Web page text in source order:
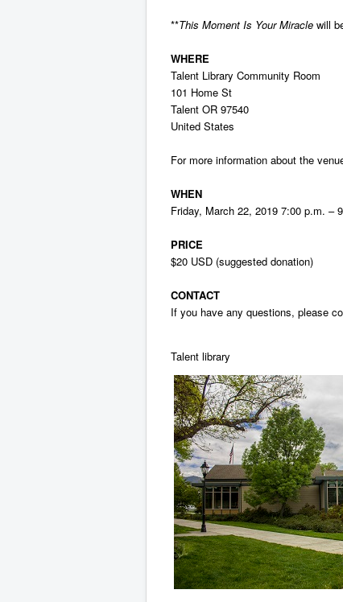
**This Moment Is Your Miracle will
WHERE
Talent Library Community Room
101 Home St
Talent OR 97540
United States
For more information about the
WHEN
Friday, March 22, 2019 7:00 p.m. –
PRICE
$20 USD (suggested donation)
CONTACT
If you have any questions, please
Talent library